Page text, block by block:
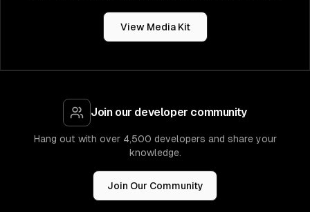
View Media Kit
Join our developer community
Hang out with over 4,500 developers and share your
knowledge.
Join Our Community